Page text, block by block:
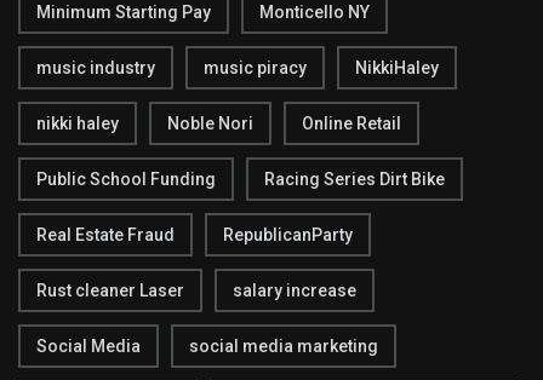
Minimum Starting Pay Monticello NY
music industry music piracy NikkiHaley
nikki haley Noble Nori Online Retail
Public School Funding Racing Series Dirt Bike
Real Estate Fraud RepublicanParty
Rust cleaner Laser salary increase
Social Media social media marketing